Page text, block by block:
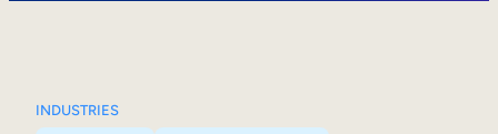
INDUSTRIES